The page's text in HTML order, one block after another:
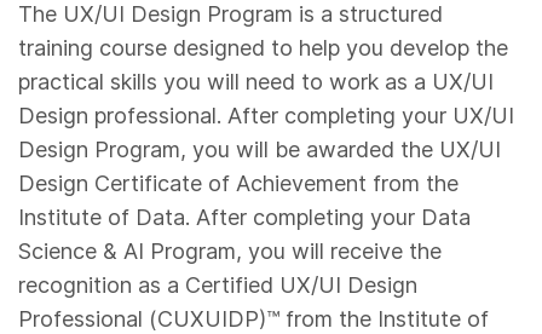
The UX/UI Design Program is a structured
training course designed to help you develop the
practical skills you will need to work as a UX/UI
Design professional. After completing your UX/UI
Design Program, you will be awarded the UX/UI
Design Certificate of Achievement from the
Institute of Data. After completing your Data
Science & AI Program, you will receive the
recognition as a Certified UX/UI Design
Professional (CUXUIDP)™️ from the Institute of